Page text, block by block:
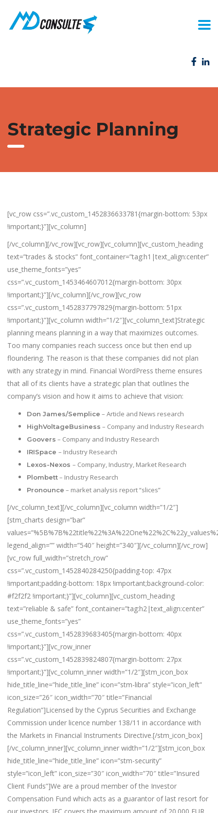
Strategic Planning
[vc_row css=”.vc_custom_1452836633781{margin-bottom: 53px
!important;}”][vc_column]
[/vc_column][/vc_row][vc_row][vc_column][vc_custom_heading
text=”trades & stocks” font_container=”tag:h1|text_align:center”
use_theme_fonts=”yes”
css=”.vc_custom_1453464607012{margin-bottom: 30px
!important;}”][/vc_column][/vc_row][vc_row
css=”.vc_custom_1452837797829{margin-bottom: 51px
!important;}”][vc_column width=”1/2″][vc_column_text]Strategic
planning means planning in a way that maximizes outcomes.
Too many companies reach success once but then end up
floundering. The reason is that these companies did not plan
with any strategy in mind. Financial WordPress theme ensures
that all of its clients have a strategic plan that outlines the
company’s vision and how it aims to achieve that vision:
Don James/Semplice – Article and News research
HighVoltageBusiness – Company and Industry Research
Goovers – Company and Industry Research
IRISpace – Industry Research
Lexos-Nexos – Company, Industry, Market Research
Plombett– Industry Research
Pronounce – market analysis report “slices”
[/vc_column_text][/vc_column][vc_column width=”1/2″]
[stm_charts design=”bar”
legend_align=”” width=”540″ height=”340″][/vc_column][/vc_row]
[vc_row full_width=”stretch_row”
css=”.vc_custom_1452840284250{padding-top: 47px
!important;padding-bottom: 18px !important;background-color:
#f2f2f2 !important;}”][vc_column][vc_custom_heading
text=”reliable & safe” font_container=”tag:h2|text_align:center”
use_theme_fonts=”yes”
css=”.vc_custom_1452839683405{margin-bottom: 40px
!important;}”][vc_row_inner
css=”.vc_custom_1452839824807{margin-bottom: 27px
!important;}”][vc_column_inner width=”1/2″][stm_icon_box
hide_title_line=”hide_title_line” icon=”stm-libra” style=”icon_left”
icon_size=”26″ icon_width=”70″ title=”Financial
Regulation”]Licensed by the Cyprus Securities and Exchange
Commission under licence number 138/11 in accordance with
the Markets in Financial Instruments Directive.[/stm_icon_box]
[/vc_column_inner][vc_column_inner width=”1/2″][stm_icon_box
hide_title_line=”hide_title_line” icon=”stm-security”
style=”icon_left” icon_size=”30″ icon_width=”70″ title=”Insured
Client Funds”]We are a proud member of the Investor
Compensation Fund which acts as a guarantor of last resort for
our investors. IFC covers the maximum amount of 20.000 EUR